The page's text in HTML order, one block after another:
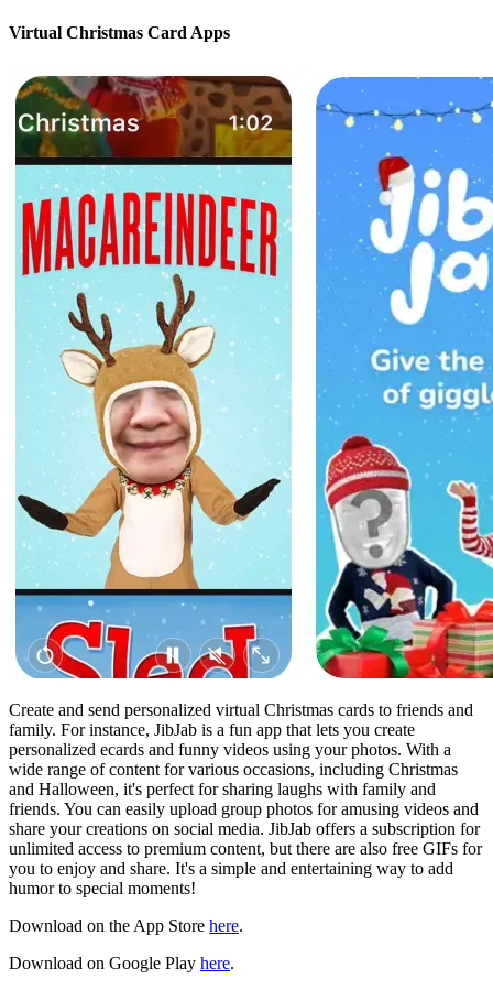
Virtual Christmas Card Apps
Create and send personalized virtual Christmas cards to friends and
family. For instance, JibJab is a fun app that lets you create
personalized ecards and funny videos using your photos. With a
wide range of content for various occasions, including Christmas
and Halloween, it's perfect for sharing laughs with family and
friends. You can easily upload group photos for amusing videos and
share your creations on social media. JibJab offers a subscription for
unlimited access to premium content, but there are also free GIFs for
you to enjoy and share. It's a simple and entertaining way to add
humor to special moments!
Download on the App Store here.
Download on Google Play here.